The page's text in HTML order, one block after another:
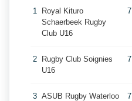
1
Royal Kituro
Schaerbeek Rugby
Club U16
7
2
Rugby Club Soignies
U16
7
3 ASUB Rugby Waterloo 7